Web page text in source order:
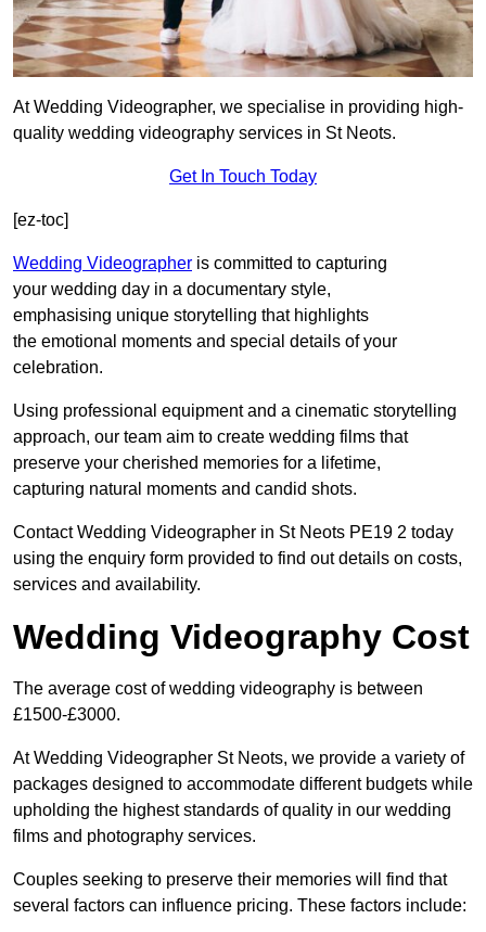
At Wedding Videographer, we specialise in providing high-
quality wedding videography services in St Neots.
Get In Touch Today
[ez-toc]
Wedding Videographer is committed to capturing
your wedding day in a documentary style,
emphasising unique storytelling that highlights
the emotional moments and special details of your
celebration.
Using professional equipment and a cinematic storytelling
approach, our team aim to create wedding films that
preserve your cherished memories for a lifetime,
capturing natural moments and candid shots.
Contact Wedding Videographer in St Neots PE19 2 today
using the enquiry form provided to find out details on costs,
services and availability.
Wedding Videography Cost
The average cost of wedding videography is between
£1500-£3000.
At Wedding Videographer St Neots, we provide a variety of
packages designed to accommodate different budgets while
upholding the highest standards of quality in our wedding
films and photography services.
Couples seeking to preserve their memories will find that
several factors can influence pricing. These factors include: